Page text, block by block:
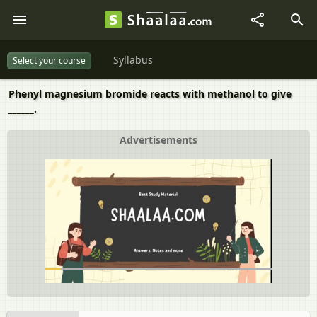
Select your course Syllabus
Phenyl magnesium bromide reacts with methanol to give
______.
Advertisements